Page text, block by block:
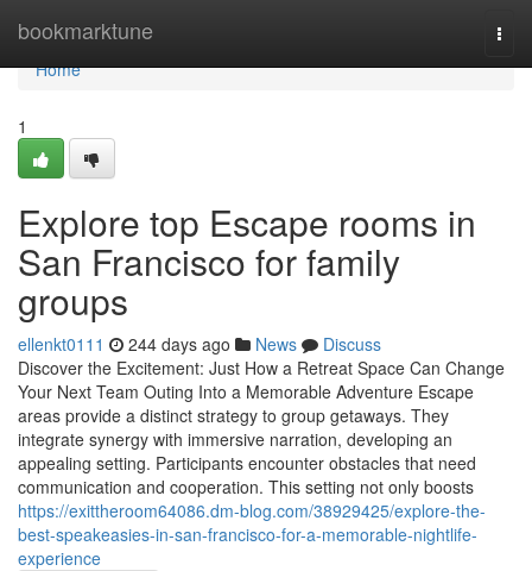
bookmarktune
Home
Home
1
Explore top Escape rooms in
San Francisco for family
groups
ellenkt0111 244 days ago News
Discuss
Discover the Excitement: Just How a Retreat Space Can Change
Your Next Team Outing Into a Memorable Adventure Escape
areas provide a distinct strategy to group getaways. They
integrate synergy with immersive narration, developing an
appealing setting. Participants encounter obstacles that need
communication and cooperation. This setting not only boosts
https://exittheroom64086.dm-blog.com/38929425/explore-the-
best-speakeasies-in-san-francisco-for-a-memorable-nightlife-
experience